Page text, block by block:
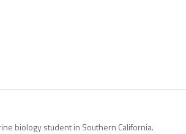
biology student in Southern California.